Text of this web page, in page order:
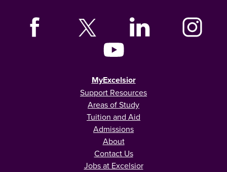
MyExcelsior
Support Resources
Areas of Study
Tuition and Aid
Admissions
About
Contact Us
Jobs at Excelsior